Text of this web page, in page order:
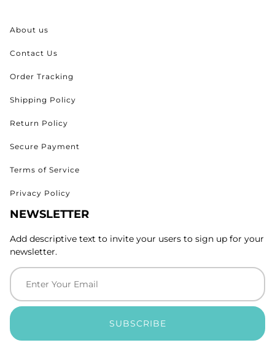
About us
Contact Us
Order Tracking
Shipping Policy
Return Policy
Secure Payment
Terms of Service
Privacy Policy
NEWSLETTER
Add descriptive text to invite your users to sign up for your
newsletter.
SUBSCRIBE